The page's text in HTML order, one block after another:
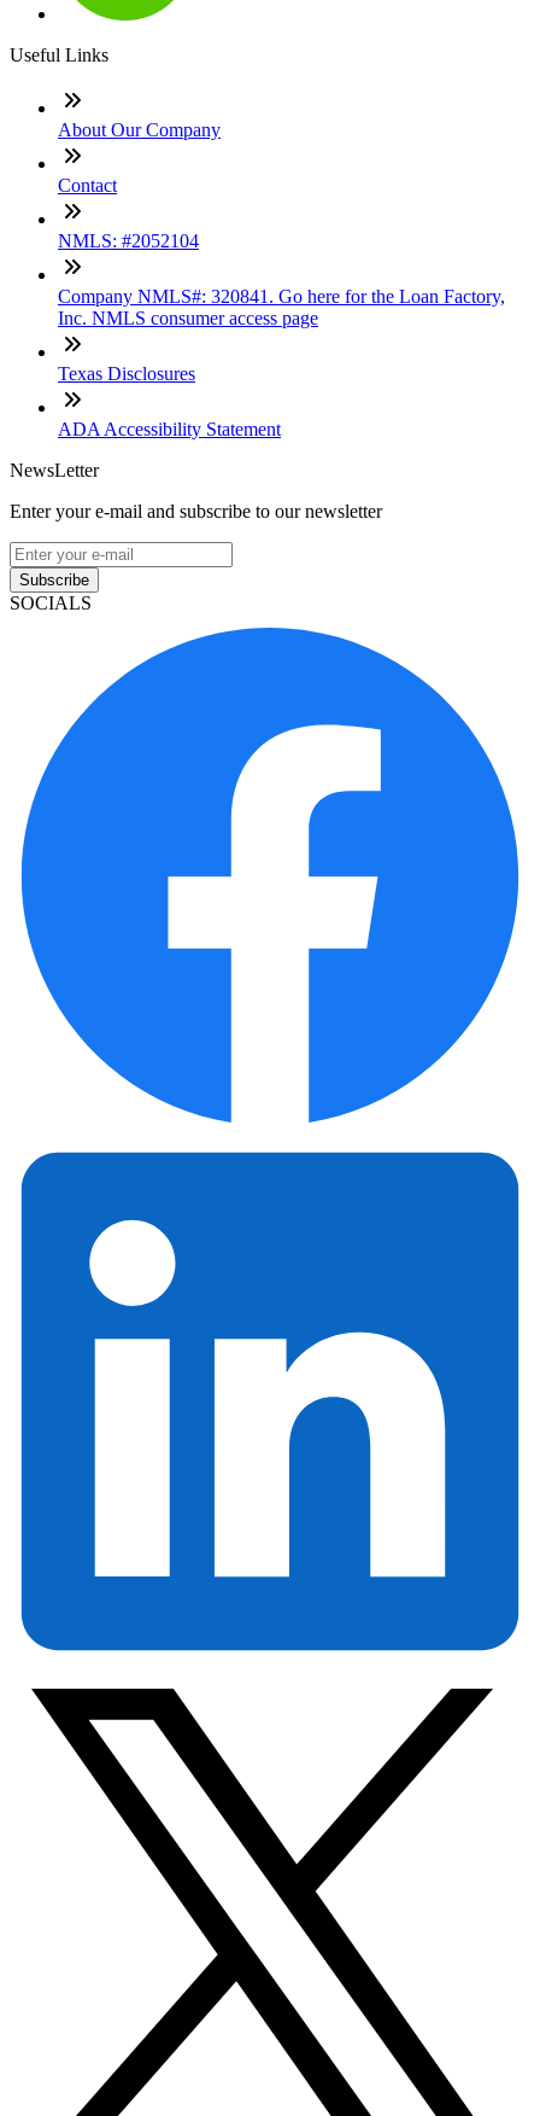
Useful Links
About Our Company
Contact
NMLS: #2052104
Company NMLS#: 320841. Go here for the Loan Factory,
Inc. NMLS consumer access page
Texas Disclosures
ADA Accessibility Statement
NewsLetter
Enter your e-mail and subscribe to our newsletter
Subscribe
SOCIALS